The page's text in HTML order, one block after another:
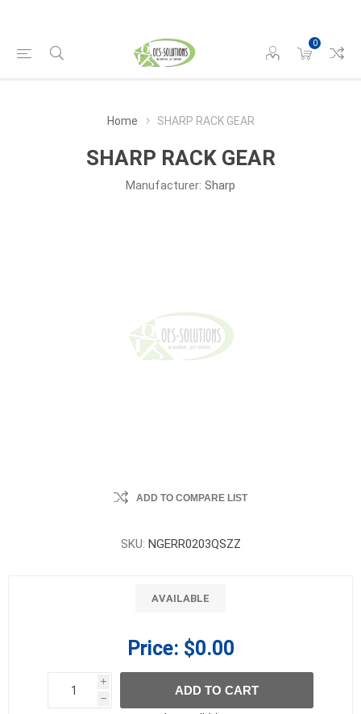
0
Home SHARP RACK GEAR
SHARP RACK GEAR
Manufacturer: Sharp
ADD TO COMPARE LIST
SKU: NGERR0203QSZZ
AVAILABLE
Price: $0.00
i
h
h
ADD TO CART